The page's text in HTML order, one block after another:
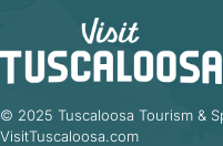
© 2025 Tuscaloosa Tourism &
VisitTuscaloosa.com